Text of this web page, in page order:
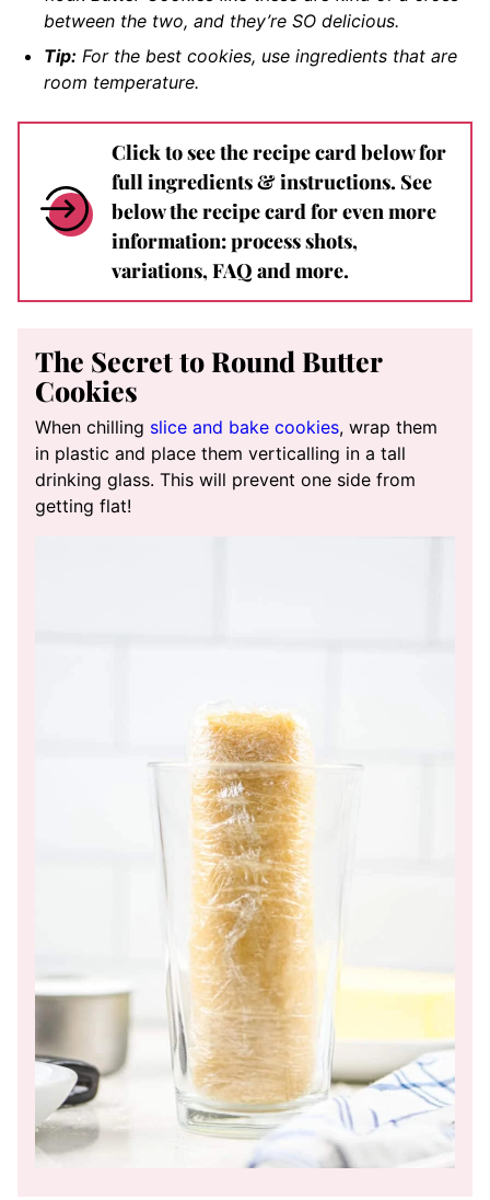
between the two, and they’re SO delicious.
Tip: For the best cookies, use ingredients that are
room temperature.
Click to see the recipe card below for
full ingredients & instructions. See
below the recipe card for even more
information: process shots,
variations, FAQ and more.
The Secret to Round Butter
Cookies
When chilling slice and bake cookies, wrap them
in plastic and place them verticalling in a tall
drinking glass. This will prevent one side from
getting flat!